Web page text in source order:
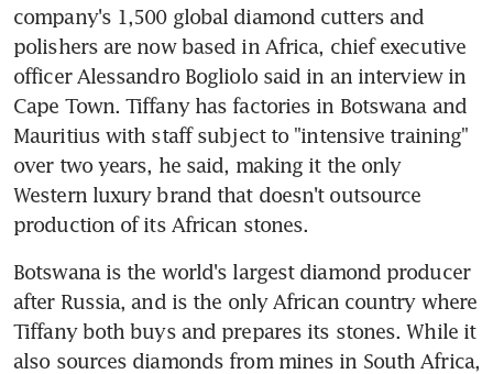
company's 1,500 global diamond cutters and
polishers are now based in Africa, chief executive
officer Alessandro Bogliolo said in an interview in
Cape Town. Tiffany has factories in Botswana and
Mauritius with staff subject to "intensive training"
over two years, he said, making it the only
Western luxury brand that doesn't outsource
production of its African stones.
Botswana is the world's largest diamond producer
after Russia, and is the only African country where
Tiffany both buys and prepares its stones. While it
also sources diamonds from mines in South Africa,